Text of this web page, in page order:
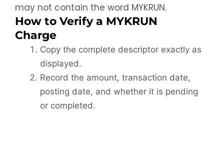
may not contain the word MYKRUN.
How to Verify a MYKRUN
Charge
Copy the complete descriptor exactly as
displayed.
Record the amount, transaction date,
posting date, and whether it is pending
or completed.